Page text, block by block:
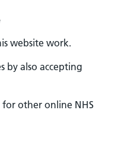
website work.
by also accepting
other online NHS